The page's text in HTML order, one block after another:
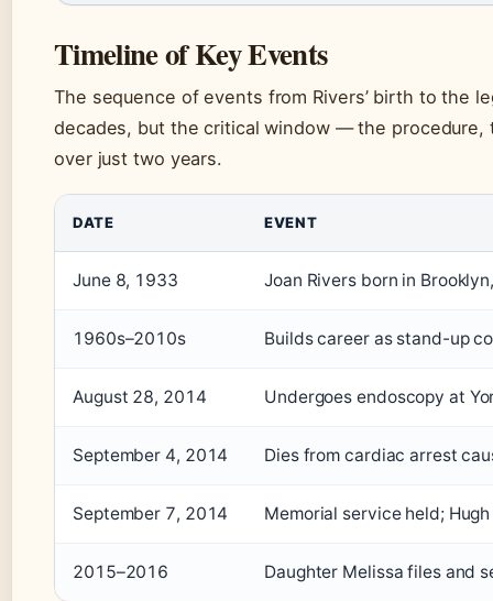
Timeline of Key Events
The sequence of events from Rivers’ birth to the
decades, but the critical window — the
over just two years.
DATE EVENT
June 8, 1933 Joan Rivers born in
1960s–2010s Builds career as stand-up
August 28, 2014 Undergoes endoscopy at
September 4, 2014 Dies from cardiac arrest
September 7, 2014 Memorial service held;
2015–2016 Daughter Melissa files and